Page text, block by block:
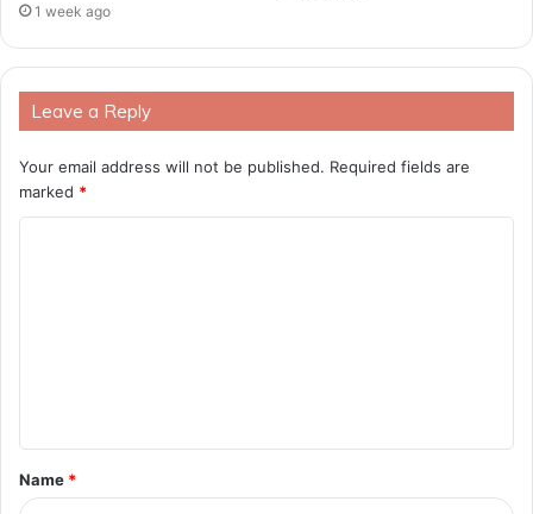
1 week ago
Leave a Reply
Your email address will not be published. Required fields are
marked *
t
*
Name *